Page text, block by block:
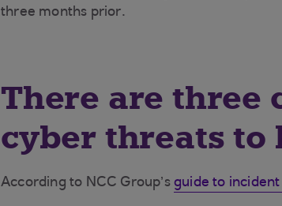
three months prior.
There are three
cyber threats to
According to NCC Group’s guide to